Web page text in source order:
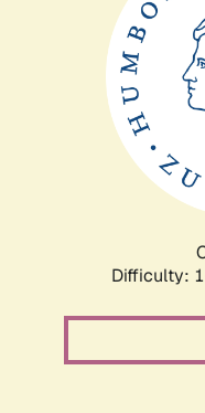
Difficulty: